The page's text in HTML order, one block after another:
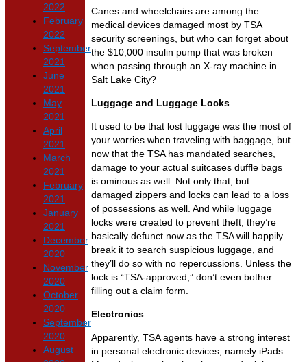
Canes and wheelchairs are among the
medical devices damaged most by TSA
security screenings, but who can forget about
the $10,000 insulin pump that was broken
when passing through an X-ray machine in
Salt Lake City?
Luggage and Luggage Locks
It used to be that lost luggage was the most of
your worries when traveling with baggage, but
now that the TSA has mandated searches,
damage to your actual suitcases duffle bags
is ominous as well. Not only that, but
damaged zippers and locks can lead to a loss
of possessions as well. And while luggage
locks were created to prevent theft, they’re
basically defunct now as the TSA will happily
break it to search suspicious luggage, and
they’ll do so with no repercussions. Unless the
lock is “TSA-approved,” don’t even bother
filling out a claim form.
Electronics
Apparently, TSA agents have a strong interest
in personal electronic devices, namely iPads.
2022
February
2022
September
2021
June
2021
May
2021
April
2021
March
2021
February
2021
January
2021
December
2020
November
2020
October
2020
September
2020
August